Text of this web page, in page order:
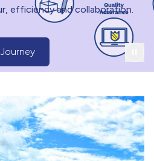
efficiency and collaboration.